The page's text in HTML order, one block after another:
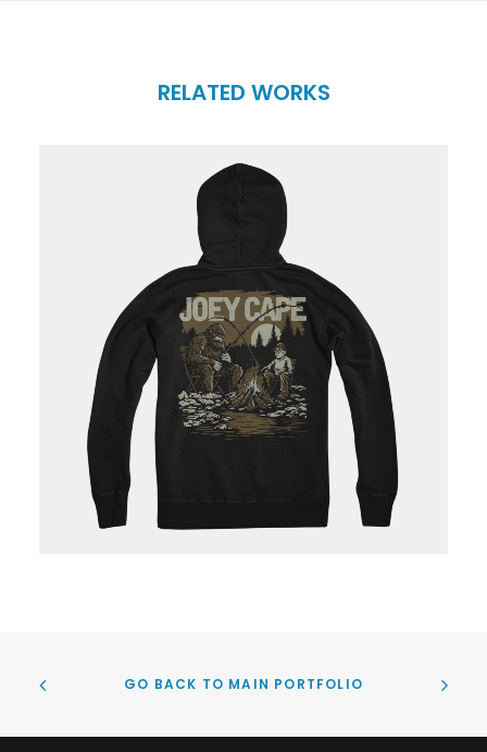
RELATED WORKS
GO BACK TO MAIN PORTFOLIO